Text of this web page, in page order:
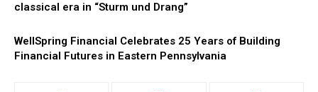
classical era in “Sturm und Drang”
WellSpring Financial Celebrates 25 Years of Building
Financial Futures in Eastern Pennsylvania